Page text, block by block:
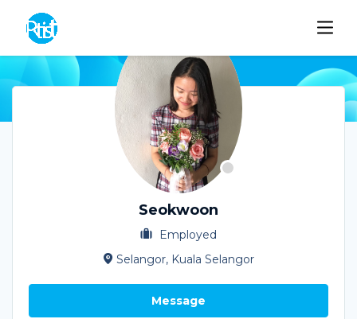
Seokwoon
Employed
Selangor, Kuala Selangor
Message